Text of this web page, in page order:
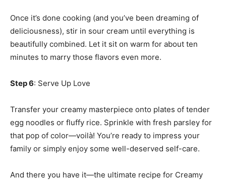
Once it’s done cooking (and you’ve been dreaming of
deliciousness), stir in sour cream until everything is
beautifully combined. Let it sit on warm for about ten
minutes to marry those flavors even more.
Step 6: Serve Up Love
Transfer your creamy masterpiece onto plates of tender
egg noodles or fluffy rice. Sprinkle with fresh parsley for
that pop of color—voilà! You’re ready to impress your
family or simply enjoy some well-deserved self-care.
And there you have it—the ultimate recipe for Creamy